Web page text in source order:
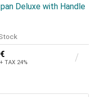
Deluxe with Handle
TAX 24%